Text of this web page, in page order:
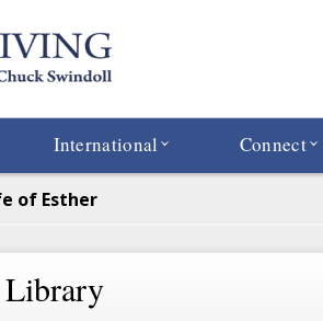
International Connect
of Esther